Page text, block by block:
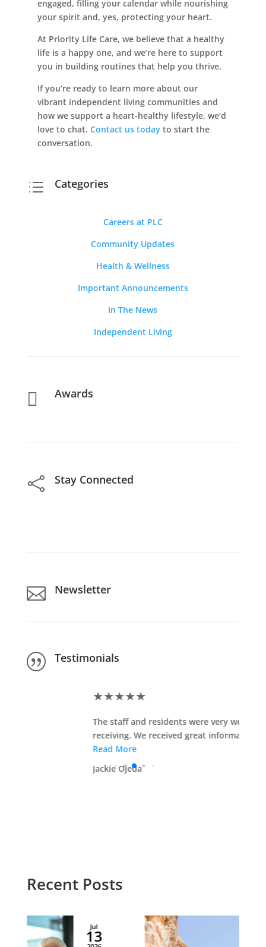
engaged, filling your calendar while nourishing
your spirit and, yes, protecting your heart.
At Priority Life Care, we believe that a healthy
life is a happy one, and we’re here to support
you in building routines that help you thrive.
If you’re ready to learn more about our
vibrant independent living communities and
how we support a heart-healthy lifestyle, we’d
love to chat. Contact us todayto start the
conversation.
d Categories
Careers at PLC
Community Updates
Health & Wellness
Important Announcements
In The News
Independent Living
 Awards
 Stay Connected
 Newsletter
| Testimonials
The staff and residents were very welcoming and
receiving. We received great information that will ...
Recent Posts